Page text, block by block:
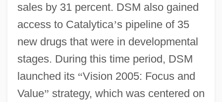
sales by 31 percent. DSM also gained
access to Catalytica’s pipeline of 35
new drugs that were in developmental
stages. During this time period, DSM
launched its “Vision 2005: Focus and
Value” strategy, which was centered on